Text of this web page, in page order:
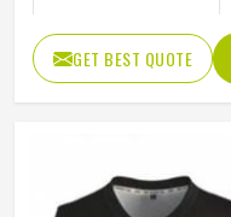
Printing
Size
GET BEST QUOTE